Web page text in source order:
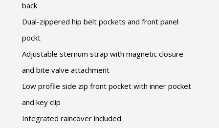
back
Dual-zippered hip belt pockets and front panel
pockt
Adjustable sternum strap with magnetic closure
and bite valve attachment
Low profile side zip front pocket with inner pocket
and key clip
Integrated raincover included